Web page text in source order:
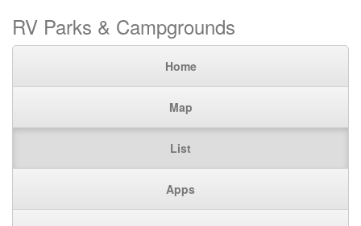
RV Parks & Campgrounds
Home
Map
List
Apps